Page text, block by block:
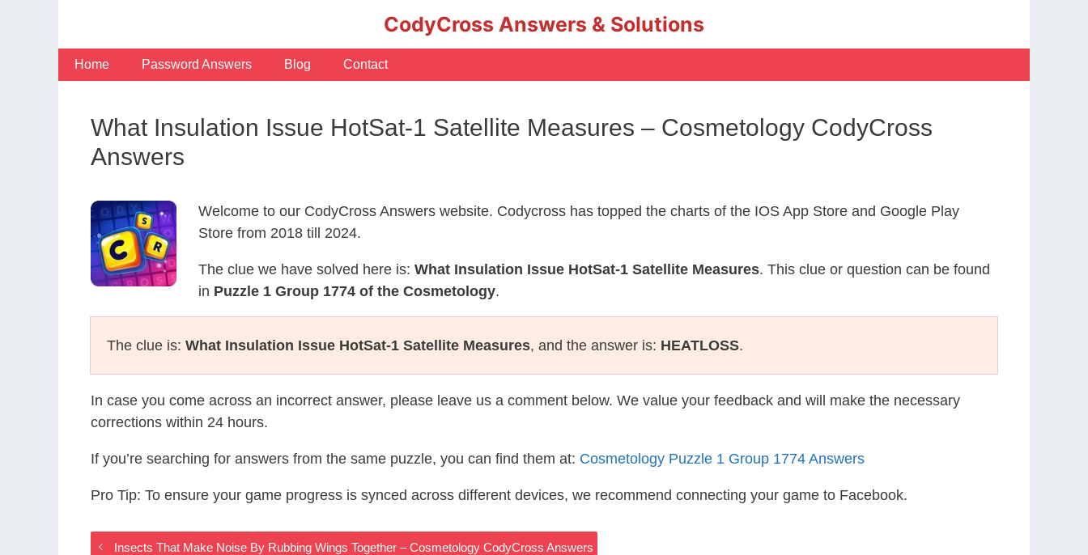
CodyCross Answers & Solutions
Home Password Answers Blog Contact
What Insulation Issue HotSat-1 Satellite Measures – Cosmetology CodyCross
Answers
Welcome to our CodyCross Answers website. Codycross has topped the charts of the IOS App Store and Google Play
Store from 2018 till 2024.
The clue we have solved here is: What Insulation Issue HotSat-1 Satellite Measures. This clue or question can be found
in Puzzle 1 Group 1774 of the Cosmetology.
The clue is: What Insulation Issue HotSat-1 Satellite Measures, and the answer is: HEATLOSS.
In case you come across an incorrect answer, please leave us a comment below. We value your feedback and will make the necessary
corrections within 24 hours.
If you’re searching for answers from the same puzzle, you can find them at: Cosmetology Puzzle 1 Group 1774 Answers
Pro Tip: To ensure your game progress is synced across different devices, we recommend connecting your game to Facebook.
Insects That Make Noise By Rubbing Wings Together – Cosmetology CodyCross Answers